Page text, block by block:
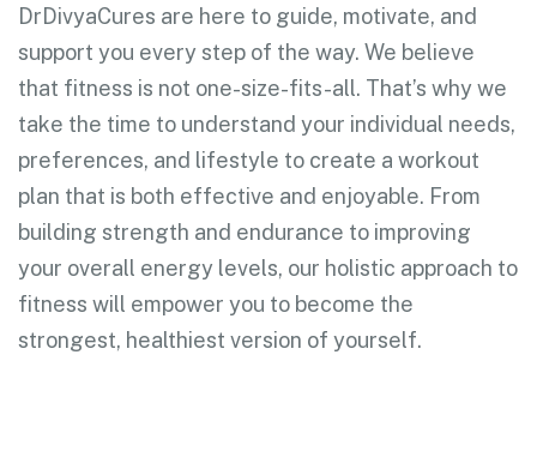
DrDivyaCures are here to guide, motivate, and
support you every step of the way. We believe
that fitness is not one-size-fits-all. That’s why we
take the time to understand your individual needs,
preferences, and lifestyle to create a workout
plan that is both effective and enjoyable. From
building strength and endurance to improving
your overall energy levels, our holistic approach to
fitness will empower you to become the
strongest, healthiest version of yourself.